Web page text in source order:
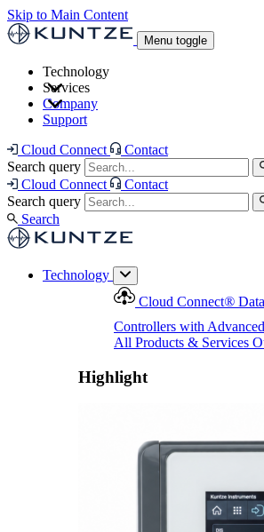
Skip to Main Content
Menu toggle
Technology
Controllers with Advanced I/O
Highlight
Services
Support and Asset Management
Highlight
Company
Support
Cloud Connect
Contact
Search query
Cloud Connect
Contact
Search query
Search
Technology
Cloud Connect®
Controllers with
All Products & Services
Highlight